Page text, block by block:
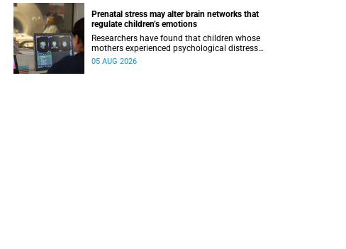
Prenatal stress may alter brain networks that
regulate children’s emotions
Researchers have found that children whose
mothers experienced psychological distress
during pregnancy showed measurable
05 AUG 2026